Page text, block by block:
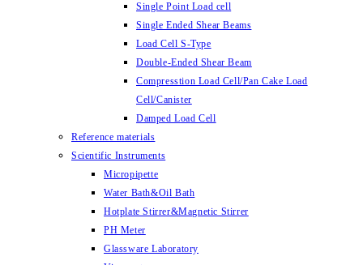
Single Point Load cell
Single Ended Shear Beams
Load Cell S-Type
Double-Ended Shear Beam
Compresstion Load Cell/Pan Cake Load
Cell/Canister
Damped Load Cell
Reference materials
Scientific Instruments
Micropipette
Water Bath&Oil Bath
Hotplate Stirrer&Magnetic Stirrer
PH Meter
Glassware Laboratory